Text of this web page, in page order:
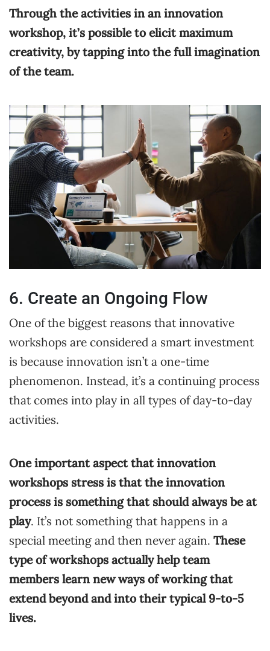
Through the activities in an innovation
workshop, it’s possible to elicit maximum
creativity, by tapping into the full imagination
of the team.
6. Create an Ongoing Flow
One of the biggest reasons that innovative
workshops are considered a smart investment
is because innovation isn’t a one-time
phenomenon. Instead, it’s a continuing process
that comes into play in all types of day-to-day
activities.
One important aspect that innovation
workshops stress is that the innovation
process is something that should always be at
play. It’s not something that happens in a
special meeting and then never again. These
type of workshops actually help team
members learn new ways of working that
extend beyond and into their typical 9-to-5
lives.